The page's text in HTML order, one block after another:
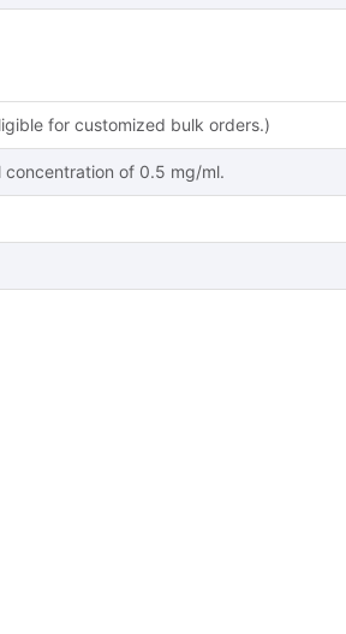
for customized bulk orders.)
of 0.5 mg/ml.